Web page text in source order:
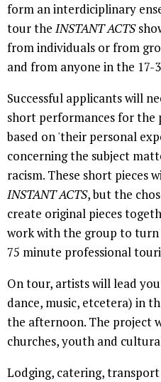
form an interdiciplinary
tour the INSTANT ACTS
from individuals or from
and from anyone in the 17-
Successful applicants will
short performances for the
based on 'their personal
concerning the subject
racism. These short pieces
INSTANT ACTS, but the
create original pieces
work with the group to
75 minute professional
On tour, artists will lead
dance, music, etcetera) in
the afternoon. The project
churches, youth and
Lodging, catering,